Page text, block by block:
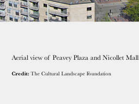
Aerial view of Peavey Plaza and Nicollet Mall
Credit: The Cultural Landscape Foundation